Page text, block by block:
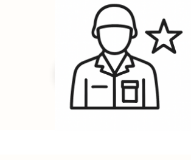
Career Guide, Duties,
Is This the Right
Take Free